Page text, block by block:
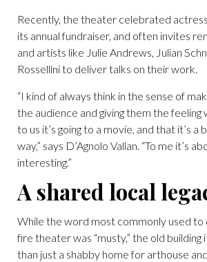
Recently, the theater celebrated
its annual fundraiser, and often invites
and artists like Julie Andrews, Julian
Rossellini to deliver talks on their work.
“I kind of always think in the sense of
the audience and giving them the feeling
to us it’s going to a movie, and that it’s a
way,” says D’Agnolo Vallan. “To me it’s
interesting.”
A shared local
While the word most commonly used
fire theater was “musty,” the old building
than just a shabby home for arthouse